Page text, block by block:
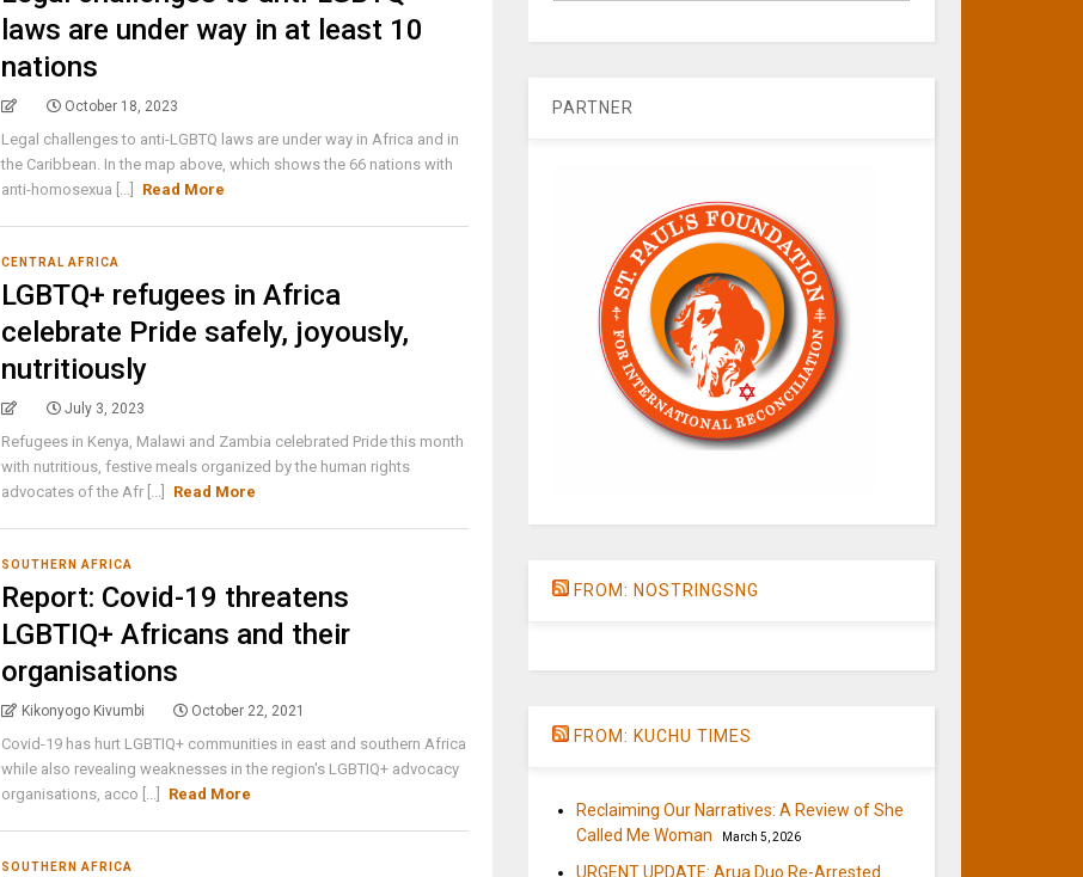
laws are under way in at least 10
nations
October 18, 2023
Legal challenges to anti-LGBTQ laws are under way in Africa and in
the Caribbean. In the map above, which shows the 66 nations with
anti-homosexua [...]
Read More
CENTRAL AFRICA
LGBTQ+ refugees in Africa
celebrate Pride safely, joyously,
nutritiously
July 3, 2023
Refugees in Kenya, Malawi and Zambia celebrated Pride this month
with nutritious, festive meals organized by the human rights
advocates of the Afr [...]
Read More
SOUTHERN AFRICA
Report: Covid-19 threatens
LGBTIQ+ Africans and their
organisations
Kikonyogo Kivumbi October 22, 2021
Covid-19 has hurt LGBTIQ+ communities in east and southern Africa
while also revealing weaknesses in the region's LGBTIQ+ advocacy
organisations, acco [...]
Read More
SOUTHERN AFRICA
PARTNER
FROM: NOSTRINGSNG
FROM: KUCHU TIMES
Reclaiming Our Narratives: A Review of She
Called Me Woman
March 5, 2026
URGENT UPDATE: Arua Duo Re-Arrested